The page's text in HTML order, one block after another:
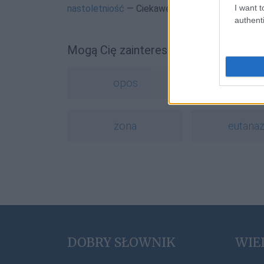
I want
nastoletniość — Ciekawe
Mogą Cię zainteresować również
opos buggy
żona
DOBRY SŁOWNIK